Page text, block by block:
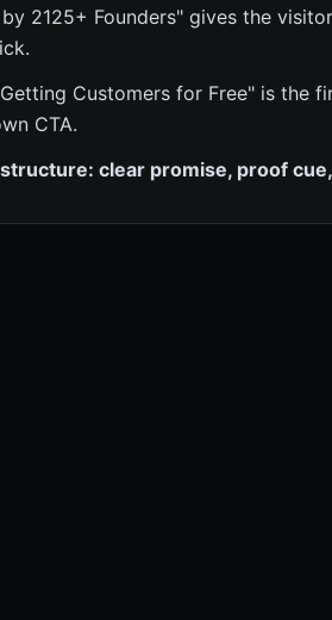
2125+ Founders" gives the
Customers for Free" is the
CTA.
clear promise, proof